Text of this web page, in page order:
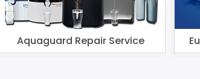
Aquaguard Repair Service